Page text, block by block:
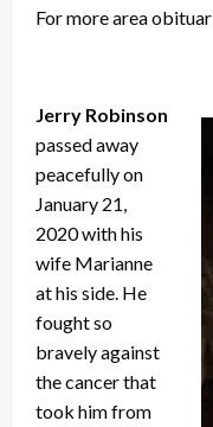
For more area
Jerry Robinson
passed away
peacefully on
January 21,
2020 with his
wife Marianne
at his side. He
fought so
bravely against
the cancer that
took him from